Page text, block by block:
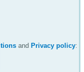
and Privacy policy: